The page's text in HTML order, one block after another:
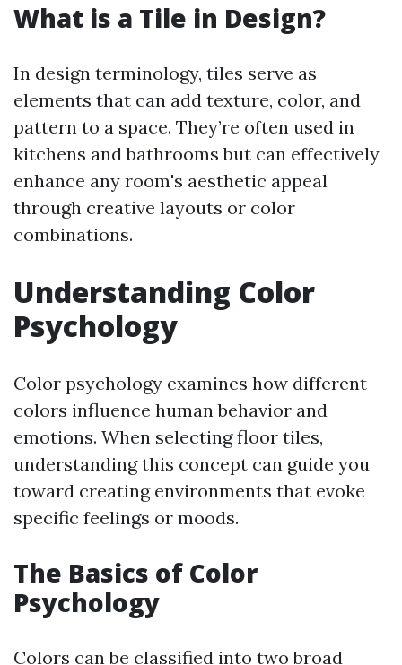
What is a Tile in Design?
In design terminology, tiles serve as
elements that can add texture, color, and
pattern to a space. They’re often used in
kitchens and bathrooms but can effectively
enhance any room's aesthetic appeal
through creative layouts or color
combinations.
Understanding Color
Psychology
Color psychology examines how different
colors influence human behavior and
emotions. When selecting floor tiles,
understanding this concept can guide you
toward creating environments that evoke
specific feelings or moods.
The Basics of Color
Psychology
Colors can be classified into two broad